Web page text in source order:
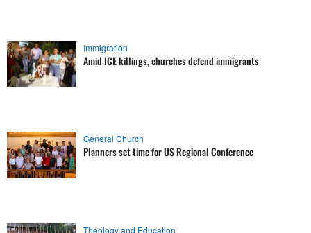
Immigration
Amid ICE killings, churches defend immigrants
General Church
Planners set time for US Regional Conference
Theology and Education